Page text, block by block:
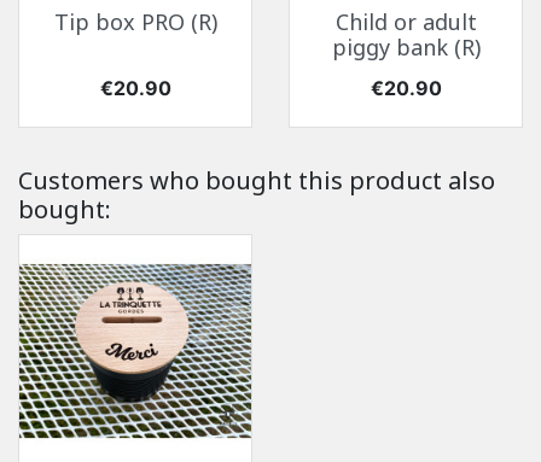
Tip box PRO (R)
Price
€20.90
Child or adult
piggy bank (R)
Price
€20.90
Customers who bought this product also
bought: